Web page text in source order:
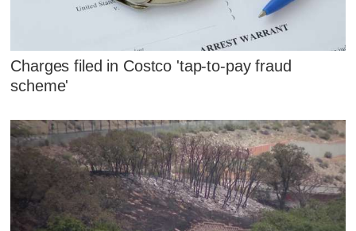
Charges filed in Costco 'tap-to-pay fraud
scheme'